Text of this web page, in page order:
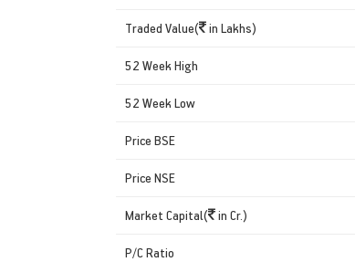
Traded Value( in Lakhs)
52 Week High
52 Week Low
Price BSE
Price NSE
Market Capital( in Cr.)
P/C Ratio